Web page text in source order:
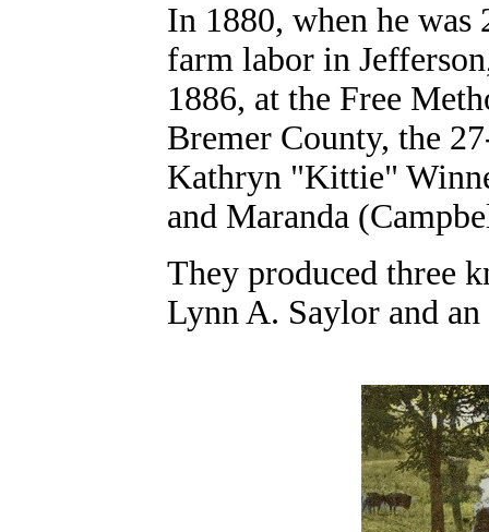
In 1880, when he was
farm labor in
1886, at the Free
Bremer County, the
Kathryn "Kittie"
and Maranda
They produced three
Lynn A. Saylor and